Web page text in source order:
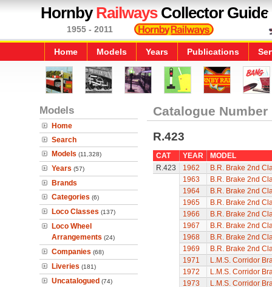
HornbyRailwaysCollector Guide
1955 - 2011
Home Models Years Publications
Models
Home
Search
Models (11,328)
Years (57)
Brands
Categories (6)
Loco Classes (137)
Loco Wheel
Arrangements (24)
Companies (68)
Liveries (181)
Uncatalogued (74)
Catalogue Number
R.423
CAT YEAR
MODEL
R.423
1962
B.R. Brake 2nd
1963
B.R. Brake 2nd
1964
B.R. Brake 2nd
1965
B.R. Brake 2nd
1966
B.R. Brake 2nd
1967
B.R. Brake 2nd
1968
B.R. Brake 2nd
1969
B.R. Brake 2nd
1971
L.M.S. Corridor
1972
L.M.S. Corridor
1973
L.M.S. Corridor